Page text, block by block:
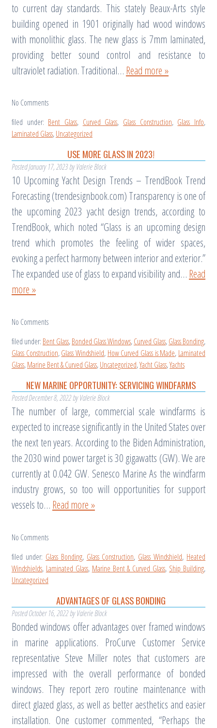
to current day standards. This stately Beaux-Arts style
building opened in 1901 originally had wood windows
with monolithic glass. The new glass is 7mm laminated,
providing better sound control and resistance to
ultraviolet radiation. Traditional… Read more »
No Comments
filed under: Bent Glass, Curved Glass, Glass Construction, Glass Info,
Laminated Glass,Uncategorized
USE MORE GLASS IN 2023!
PostedJanuary 17, 2023by Valerie Block
10 Upcoming Yacht Design Trends – TrendBook Trend
Forecasting (trendesignbook.com) Transparency is one of
the upcoming 2023 yacht design trends, according to
TrendBook, which noted “Glass is an upcoming design
trend which promotes the feeling of wider spaces,
evoking a perfect harmony between interior and exterior.”
The expanded use of glass to expand visibility and… Read
more »
No Comments
filed under: Bent Glass,Bonded Glass Windows,Curved Glass,Glass Bonding,
Glass Construction,Glass Windshield, How Curved Glass is Made, Laminated
Glass,Marine Bent & Curved Glass,Uncategorized,Yacht Glass,Yachts
NEW MARINE OPPORTUNITY: SERVICING WINDFARMS
PostedDecember 8, 2022by Valerie Block
The number of large, commercial scale windfarms is
expected to increase significantly in the United States over
the next ten years. According to the Biden Administration,
the 2030 wind power target is 30 gigawatts (GW). We are
currently at 0.042 GW. Senesco Marine As the windfarm
industry grows, so too will opportunities for support
vessels to… Read more »
No Comments
filed under: Glass Bonding, Glass Construction, Glass Windshield, Heated
Windshields, Laminated Glass, Marine Bent & Curved Glass, Ship Building,
Uncategorized
ADVANTAGES OF GLASS BONDING
PostedOctober 16, 2022by Valerie Block
Bonded windows offer advantages over framed windows
in marine applications. ProCurve Customer Service
representative Steve Miller notes that customers are
impressed with the overall performance of bonded
windows. They report zero routine maintenance with
direct glazed glass, as well as better aesthetics and easier
installation. One customer commented, “Perhaps the